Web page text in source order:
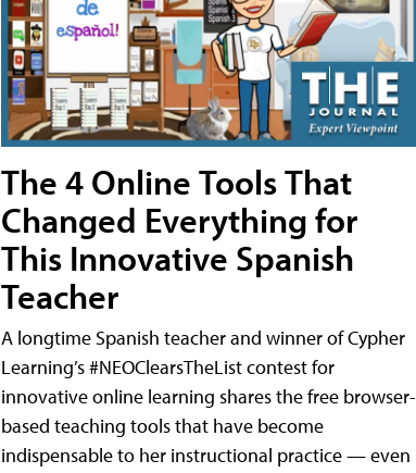
The 4 Online Tools That
Changed Everything for
This Innovative Spanish
Teacher
A longtime Spanish teacher and winner of Cypher
Learning’s #NEOClearsTheList contest for
innovative online learning shares the free browser-
based teaching tools that have become
indispensable to her instructional practice — even